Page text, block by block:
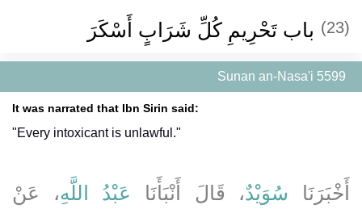
(23) باب تَحْرِيمِ كُلِّ شَرَابٍ أَسْكَرَ ‏‏
Sunan an-Nasa'i 5599
It was narrated that Ibn Sirin said:
"Every intoxicant is unlawful."
أَخْبَرَنَا سُوَيْدٌ، قَالَ أَنْبَأَنَا عَبْدُ اللَّهِ، عَنْ